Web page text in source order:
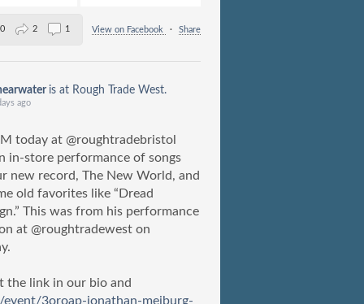
View on Facebook · Share
2 1
is at Rough Trade West.
ago
today at @roughtradebristol
in-store performance of songs
new record, The New World, and
old favorites like “Dread
This was from his performance
at @roughtradewest on
the link in our bio and
event/3oroap-jonathan-meiburg-